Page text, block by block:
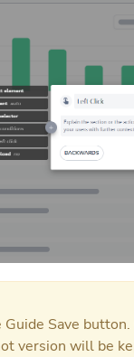
Save
version will be